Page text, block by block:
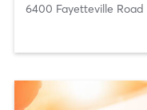
6400 Fayetteville Road